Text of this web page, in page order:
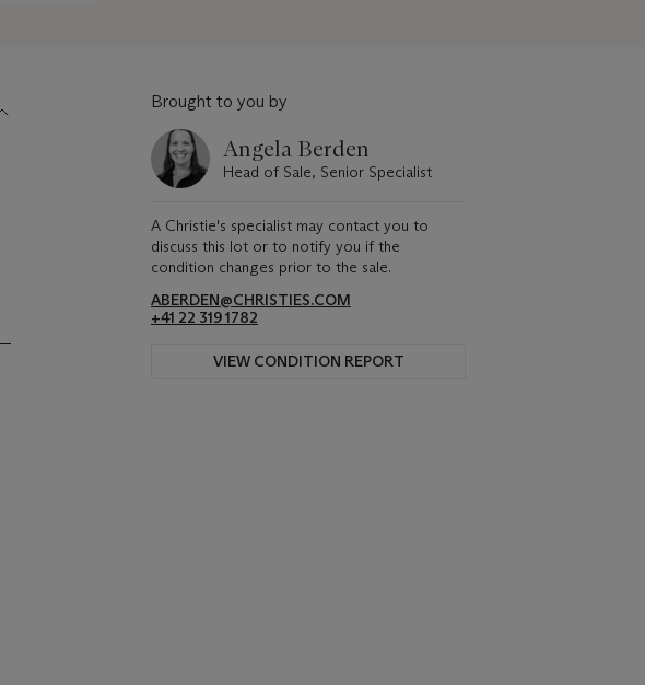
Brought to you by
Angela Berden
Head of Sale, Senior Specialist
A Christie's specialist may contact you to
discuss this lot or to notify you if the
condition changes prior to the sale.
ABERDEN@CHRISTIES.COM
+41 22 319 1782
VIEW CONDITION REPORT